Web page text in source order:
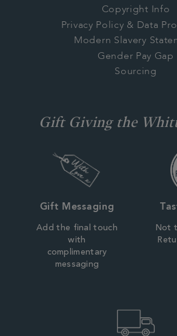
Copyright Info
Privacy Policy & Data
Modern Slavery
Gender Pay Gap
Sourcing
Gift Giving the
Gift Messaging
Add the final touch
with
complimentary
messaging
Not